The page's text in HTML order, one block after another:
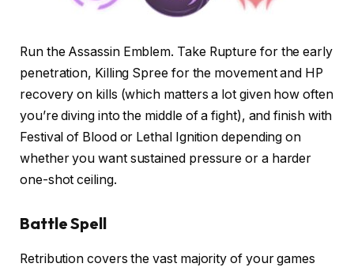
Run the Assassin Emblem. Take Rupture for the early
penetration, Killing Spree for the movement and HP
recovery on kills (which matters a lot given how often
you’re diving into the middle of a fight), and finish with
Festival of Blood or Lethal Ignition depending on
whether you want sustained pressure or a harder
one-shot ceiling.
Battle Spell
Retribution covers the vast majority of your games